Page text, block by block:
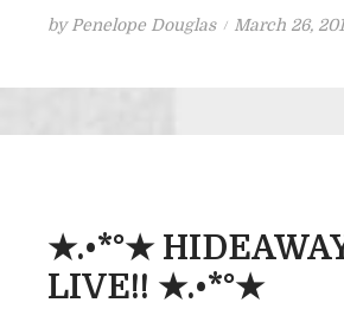
byPenelope Douglas
Posted
March 26,
★.•*°★
LIVE!! ★.•*°★